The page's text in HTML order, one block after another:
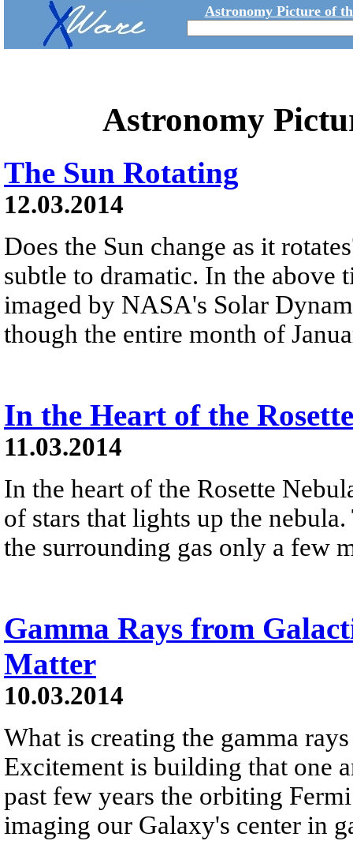
Astronomy Picture of
Astronomy
The Sun Rotating
12.03.2014
Does the Sun change as it
subtle to dramatic. In the above
imaged by NASA's Solar
though the entire month of
In the Heart of the
11.03.2014
In the heart of the Rosette
of stars that lights up the
the surrounding gas only a few
Gamma Rays from
Matter
10.03.2014
What is creating the gamma
Excitement is building that one
past few years the orbiting
imaging our Galaxy's center in